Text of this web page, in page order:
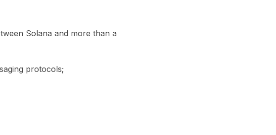
Solana and more than a
protocols;